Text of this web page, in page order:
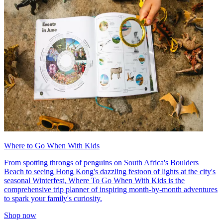
Where to Go When With Kids
From spotting throngs of penguins on South Africa's Boulders
Beach to seeing Hong Kong's dazzling festoon of lights at the city's
seasonal Winterfest, Where To Go When With Kids is the
comprehensive trip planner of inspiring month-by-month adventures
to spark your family's curiosity.
Shop now